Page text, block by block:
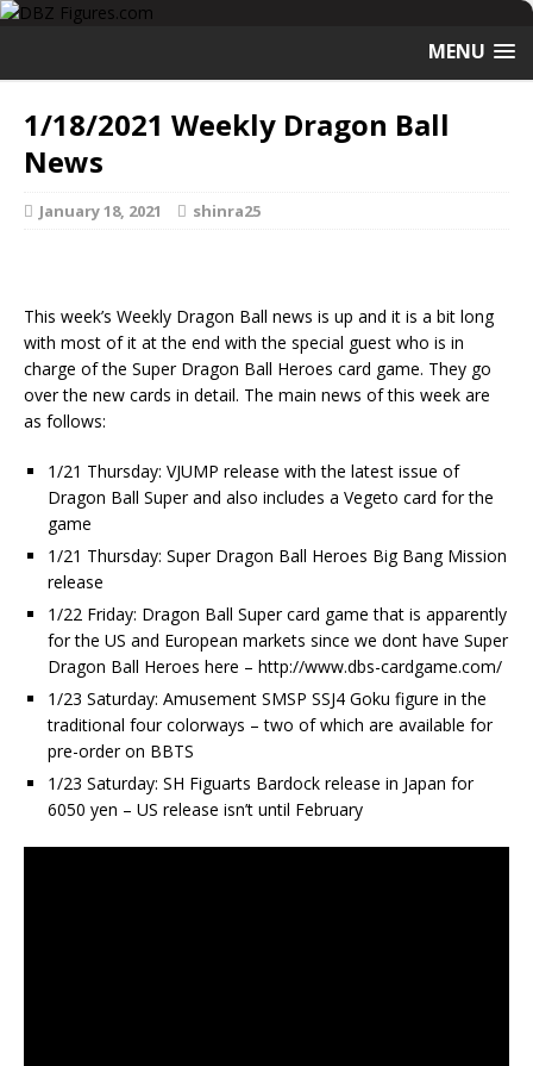
MENU
1/18/2021 Weekly Dragon Ball
News
January 18, 2021 shinra25
This week’s Weekly Dragon Ball news is up and it is a bit long
with most of it at the end with the special guest who is in
charge of the Super Dragon Ball Heroes card game. They go
over the new cards in detail. The main news of this week are
as follows:
1/21 Thursday: VJUMP release with the latest issue of
Dragon Ball Super and also includes a Vegeto card for the
game
1/21 Thursday: Super Dragon Ball Heroes Big Bang Mission
release
1/22 Friday: Dragon Ball Super card game that is apparently
for the US and European markets since we dont have Super
Dragon Ball Heroes here – http://www.dbs-cardgame.com/
1/23 Saturday: Amusement SMSP SSJ4 Goku figure in the
traditional four colorways – two of which are available for
pre-order on BBTS
1/23 Saturday: SH Figuarts Bardock release in Japan for
6050 yen – US release isn’t until February